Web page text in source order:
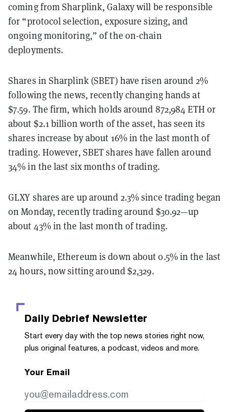
coming from Sharplink, Galaxy will be responsible
for “protocol selection, exposure sizing, and
ongoing monitoring,” of the on-chain
deployments.
Shares in Sharplink (SBET) have risen around 2%
following the news, recently changing hands at
$7.59. The firm, which holds around 872,984 ETH or
about $2.1 billion worth of the asset, has seen its
shares increase by about 16% in the last month of
trading. However, SBET shares have fallen around
34% in the last six months of trading.
GLXY shares are up around 2.3% since trading began
on Monday, recently trading around $30.92—up
about 43% in the last month of trading.
Meanwhile, Ethereum is down about 0.5% in the last
24 hours, now sitting around $2,329.
Daily Debrief Newsletter
Start every day with the top news stories right now,
plus original features, a podcast, videos and more.
Your Email